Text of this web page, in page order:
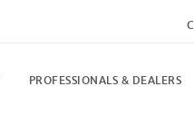
PROFESSIONALS & DEALERS